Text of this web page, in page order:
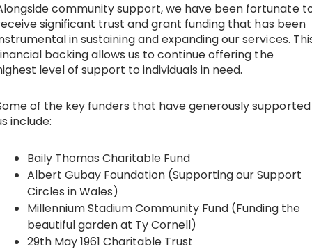
community support, we have been fortunate
significant trust and grant funding that has been
in sustaining and expanding our services.
backing allows us to continue offering the
level of support to individuals in need.
of the key funders that have generously supported
include:
Baily Thomas Charitable Fund
Albert Gubay Foundation (Supporting our Support
Circles in Wales)
Millennium Stadium Community Fund (Funding the
beautiful garden at Ty Cornell)
29th May 1961 Charitable Trust